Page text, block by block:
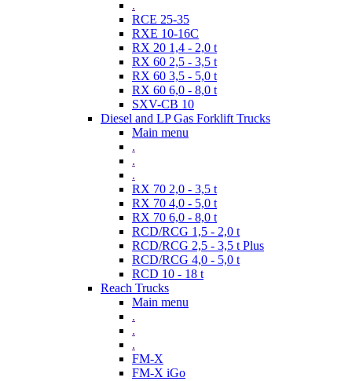
.
RCE 25-35
RXE 10-16C
RX 20 1,4 - 2,0 t
RX 60 2,5 - 3,5 t
RX 60 3,5 - 5,0 t
RX 60 6,0 - 8,0 t
SXV-CB 10
Diesel and LP Gas Forklift Trucks
Main menu
.
.
.
RX 70 2,0 - 3,5 t
RX 70 4,0 - 5,0 t
RX 70 6,0 - 8,0 t
RCD/RCG 1,5 - 2,0 t
RCD/RCG 2,5 - 3,5 t Plus
RCD/RCG 4,0 - 5,0 t
RCD 10 - 18 t
Reach Trucks
Main menu
.
.
.
FM-X
FM-X iGo